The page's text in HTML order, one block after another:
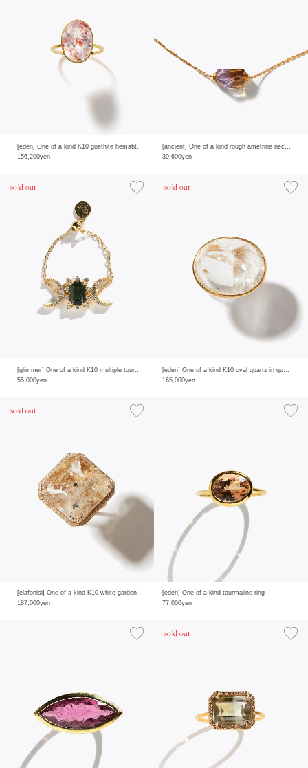
[eden] One of a kind K10 goethite hematite in quartz ring
156,200yen
39,600yen
[glimmer] One of a kind K10 multiple tourmaline double moon pave diamond chain ring
55,000yen
sold out
[eden] One of a kind K10 oval quartz in quartz ring
165,000yen
sold out
[elafonisi] One of a kind K10 white garden quartz pave diamond ring
187,000yen
sold out
[eden] One of a kind tourmaline ring
77,000yen
sold out